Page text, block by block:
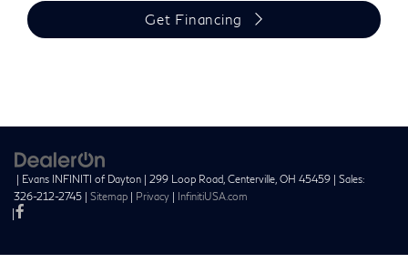
Get Financing
| Evans INFINITI of Dayton | 299 Loop Road, Centerville, OH 45459 | Sales:
326-212-2745 | Sitemap | Privacy | InfinitiUSA.com
|